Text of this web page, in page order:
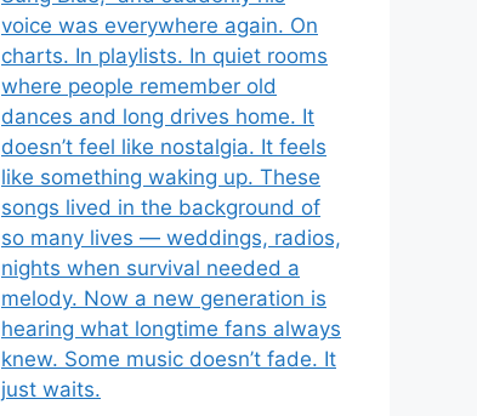
voice was everywhere again. On
charts. In playlists. In quiet rooms
where people remember old
dances and long drives home. It
doesn’t feel like nostalgia. It feels
like something waking up. These
songs lived in the background of
so many lives — weddings, radios,
nights when survival needed a
melody. Now a new generation is
hearing what longtime fans always
knew. Some music doesn’t fade. It
just waits.